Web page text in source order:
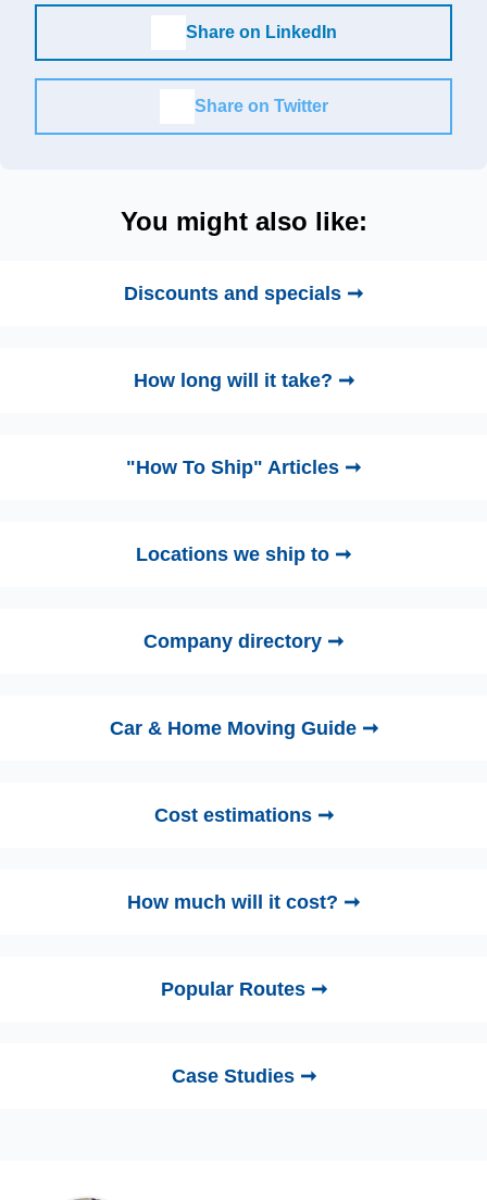
Share on LinkedIn
Share on Twitter
You might also like:
Discounts and specials ➞
How long will it take? ➞
"How To Ship" Articles ➞
Locations we ship to ➞
Company directory ➞
Car & Home Moving Guide ➞
Cost estimations ➞
How much will it cost? ➞
Popular Routes ➞
Case Studies ➞